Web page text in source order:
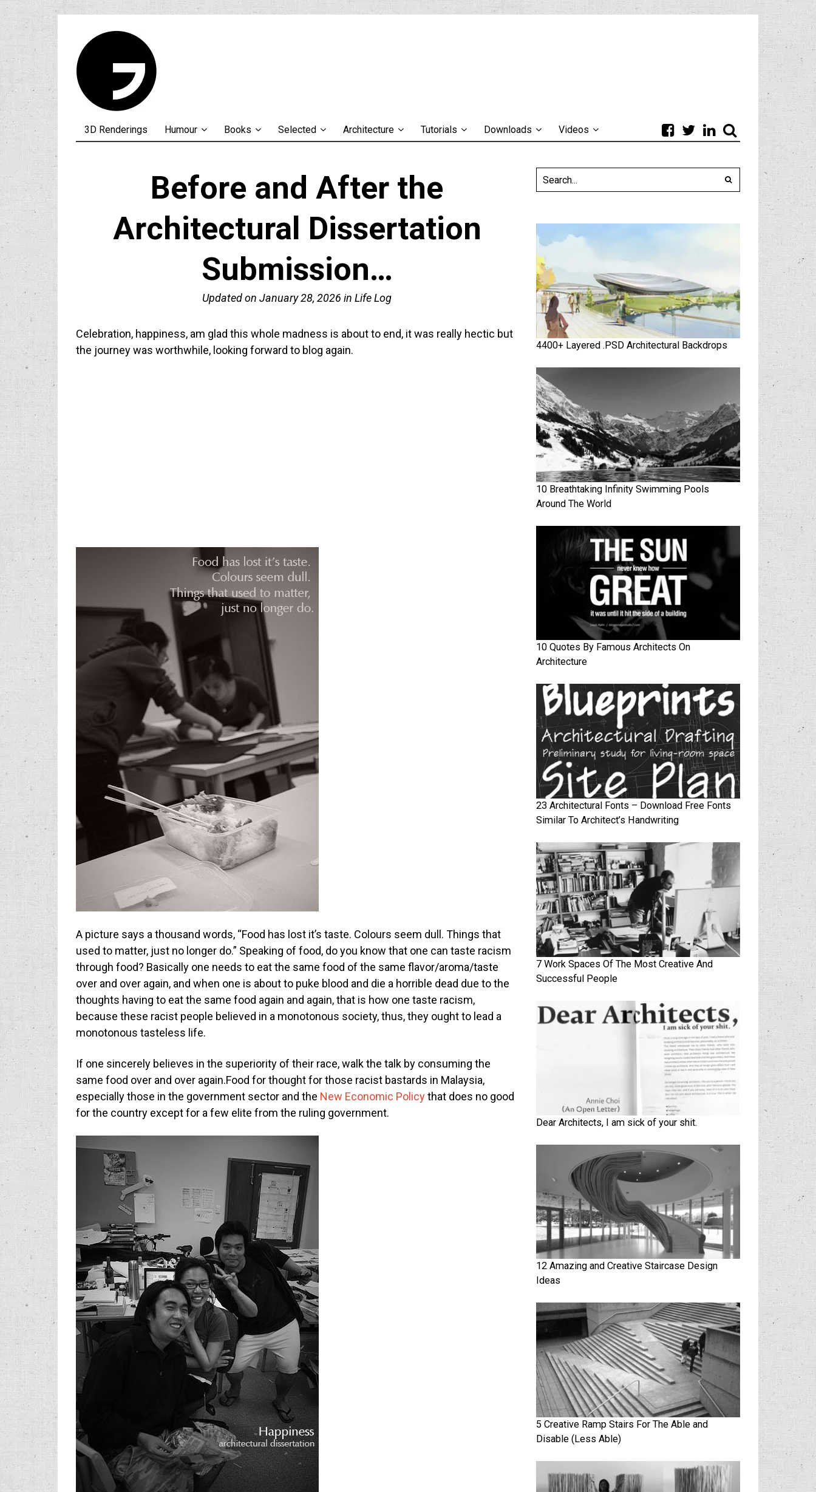
3D Renderings Humour Books Selected Architecture Tutorials Downloads Videos
Before and After the
Architectural Dissertation
Submission…
Updated on January 28, 2026 in Life Log
Celebration, happiness, am glad this whole madness is about to end, it was really hectic but
the journey was worthwhile, looking forward to blog again.
A picture says a thousand words, “Food has lost it’s taste. Colours seem dull. Things that
used to matter, just no longer do.” Speaking of food, do you know that one can taste racism
through food? Basically one needs to eat the same food of the same flavor/aroma/taste
over and over again, and when one is about to puke blood and die a horrible dead due to the
thoughts having to eat the same food again and again, that is how one taste racism,
because these racist people believed in a monotonous society, thus, they ought to lead a
monotonous tasteless life.
If one sincerely believes in the superiority of their race, walk the talk by consuming the
same food over and over again.Food for thought for those racist bastards in Malaysia,
especially those in the government sector and the New Economic Policythat does no good
for the country except for a few elite from the ruling government.
4400+ Layered .PSD Architectural Backdrops
10 Breathtaking Infinity Swimming Pools
Around The World
10 Quotes By Famous Architects On
Architecture
23 Architectural Fonts – Download Free Fonts
Similar To Architect’s Handwriting
7 Work Spaces Of The Most Creative And
Successful People
Dear Architects, I am sick of your shit.
12 Amazing and Creative Staircase Design
Ideas
5 Creative Ramp Stairs For The Able and
Disable (Less Able)